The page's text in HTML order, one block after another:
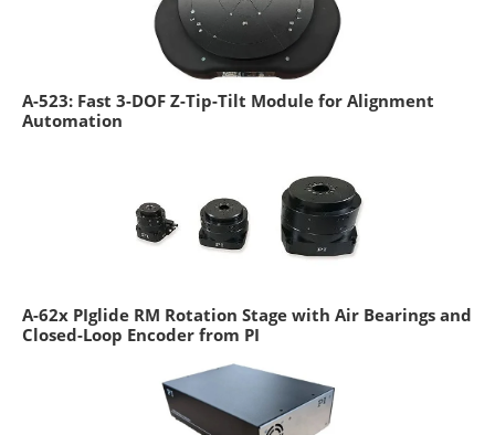
A-523: Fast 3-DOF Z-Tip-Tilt Module for Alignment
Automation
A-62x PIglide RM Rotation Stage with Air Bearings and
Closed-Loop Encoder from PI